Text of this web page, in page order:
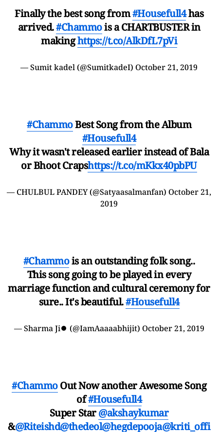
Finally the best song from#Housefull4has
arrived.#Chammois a CHARTBUSTER in
makinghttps://t.co/AlkDfL7pVi
— Sumit kadel (@SumitkadeI) October 21, 2019
#ChammoBest Song from the Album
#Housefull4
Why it wasn't released earlier instead of Bala
or Bhoot Crapshttps://t.co/mKkx40pbPU
— CHULBUL PANDEY (@Satyaasalmanfan) October 21,
2019
#Chammois an outstanding folk song..
This song going to be played in every
marriage function and cultural ceremony for
sure.. It's beautiful.#Housefull4
— Sharma Ji⏺ (@IamAaaaabhijit) October 21, 2019
#ChammoOut Now another Awesome Song
of#Housefull4
Super Star@akshaykumar
&@Riteishd@thedeol@hegdepooja@kriti_offi